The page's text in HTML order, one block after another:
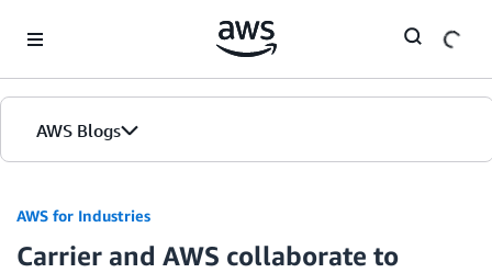
AWS Blogs
AWS for Industries
Carrier and AWS collaborate to